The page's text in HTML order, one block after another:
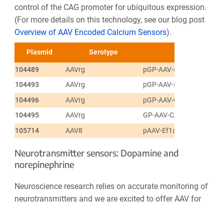
control of the CAG promoter for ubiquitous expression.
(For more details on this technology, see our blog post
Overview of AAV Encoded Calcium Sensors).
Plasmid Serotype
104489 AAVrg
pGP-AAV-syn-jGCaMP7b-
104493
AAVrg
pGP-AAV-syn-FLEX-
104496
AAVrg
pGP-AAV-CAG-FLEX-
104495
AAVrg
GP-AAV-CAG-FLEX-
105714
AAV8 pAAV-Ef1a-fDIO-
Neurotransmitter sensors: Dopamine and
norepinephrine
Neuroscience research relies on accurate monitoring of
neurotransmitters and we are excited to offer AAV for